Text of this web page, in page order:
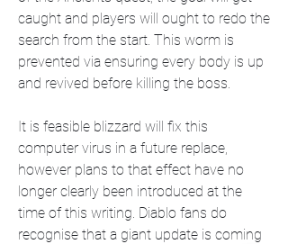
caught and players will ought to redo the
search from the start. This worm is
prevented via ensuring every body is up
and revived before killing the boss.
It is feasible blizzard will fix this
computer virus in a future replace,
however plans to that effect have no
longer clearly been introduced at the
time of this writing. Diablo fans do
recognise that a giant update is coming